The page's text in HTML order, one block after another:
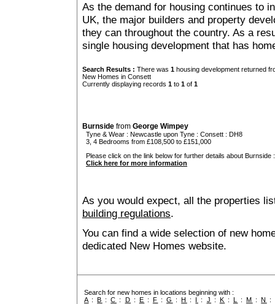
As the demand for housing continues to
UK, the major builders and property
they can throughout the country. As a
single housing development that has
Search Results : There was 1 housing development returned
New Homes in Consett
Currently displaying records 1 to 1 of 1
Burnside from George Wimpey
Tyne & Wear : Newcastle upon Tyne : Consett : DH8
3, 4 Bedrooms from £108,500 to £151,000
Please click on the link below for further details about Burnside :
Click here for more information
As you would expect, all the properties
building regulations.
You can find a wide selection of new
dedicated New Homes website.
Search for new homes in locations beginning with :
A :B :C : D : E : F :G :H : I : J : K : L :M :N :